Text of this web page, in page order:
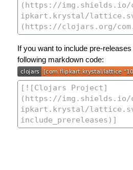
If you want to include pre-
following markdown code: